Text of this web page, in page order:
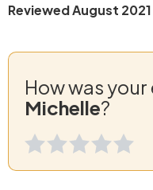
Reviewed August 2021
How was
Michelle?